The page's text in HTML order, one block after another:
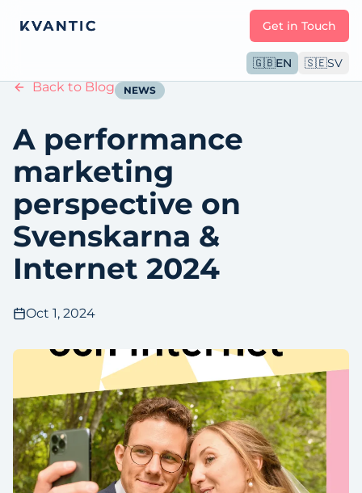
Get in Touch
🇬🇧EN 🇸🇪SV
Back to Blog NEWS
A performance
marketing
perspective on
Svenskarna &
Internet 2024
Oct 1, 2024